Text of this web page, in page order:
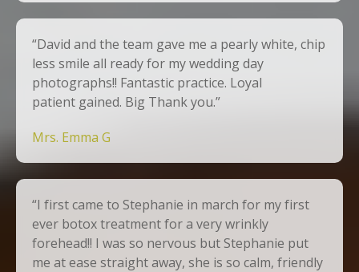
“David and the team gave me a pearly white, chip
less smile all ready for my wedding day
photographs!! Fantastic practice. Loyal
patient gained. Big Thank you.”
Mrs. Emma G
“I first came to Stephanie in march for my first
ever botox treatment for a very wrinkly
forehead!! I was so nervous but Stephanie put
me at ease straight away, she is so calm, friendly